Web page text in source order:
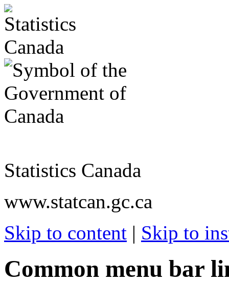
Statistics Canada
www.statcan.gc.ca
Skip to content | Skip to
Common menu bar